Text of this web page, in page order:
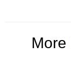
More